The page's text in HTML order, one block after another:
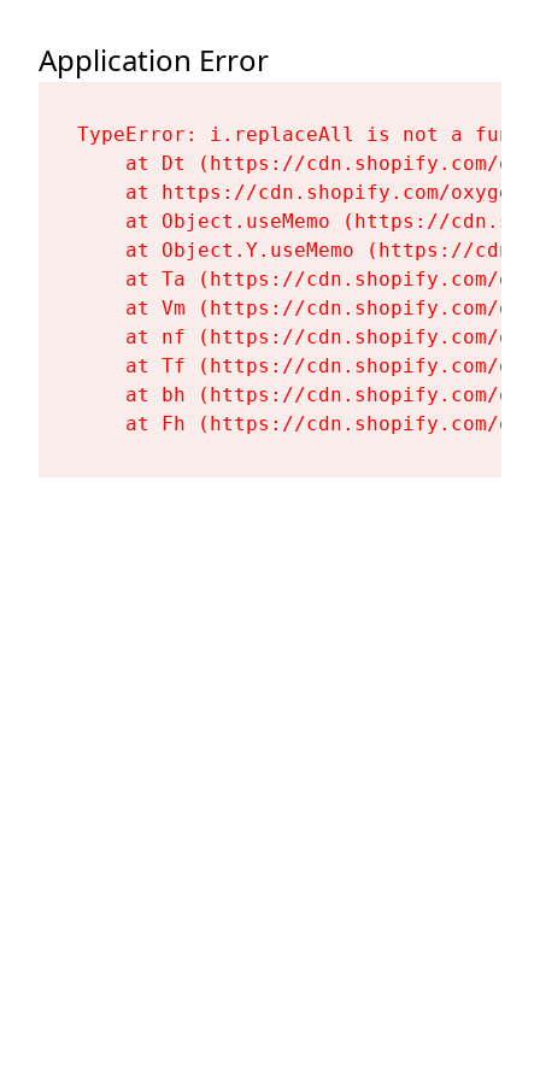
Application Error
TypeError: i.replaceAll is not a
at Dt (https://cdn.shopify.com/
at https://cdn.shopify.com/
at Object.useMemo (https://
at Object.Y.useMemo (https://
at Ta (https://cdn.shopify.com/
at Vm (https://cdn.shopify.com/
at nf (https://cdn.shopify.com/
at Tf (https://cdn.shopify.com/
at bh (https://cdn.shopify.com/
at Fh (https://cdn.shopify.com/